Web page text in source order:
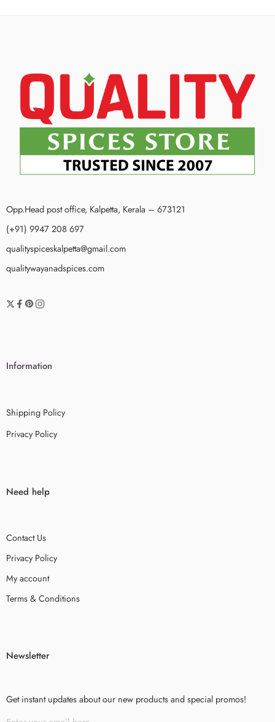
Opp.Head post office, Kalpetta, Kerala – 673121
(+91) 9947 208 697
qualityspiceskalpetta@gmail.com
qualitywayanadspices.com
Information
Shipping Policy
Privacy Policy
Need help
Contact Us
Privacy Policy
My account
Terms & Conditions
Newsletter
Get instant updates about our new products and special promos!